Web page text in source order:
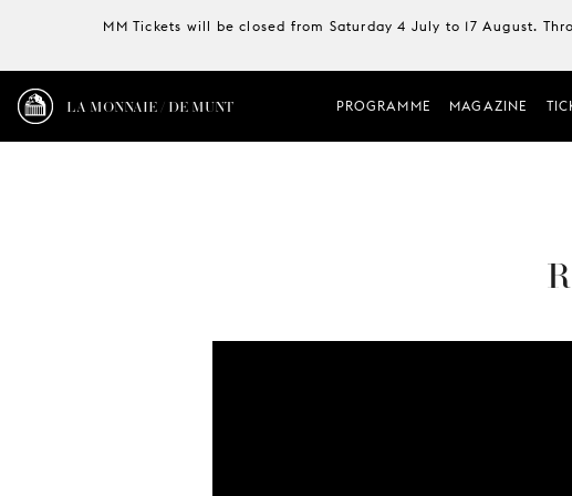
MM Tickets will be closed from Saturday 4 July to 17 August.
LA MONNAIE / DE MUNT PROGRAMME MAGAZINE